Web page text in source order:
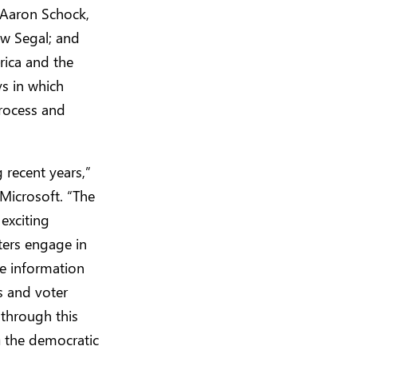
Schock,
Segal; and
and the
in which
and
years,”
“The
engage in
information
and voter
this
democratic